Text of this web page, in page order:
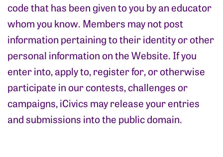
code that has been given to you by an educator
whom you know. Members may not post
information pertaining to their identity or other
personal information on the Website. If you
enter into, apply to, register for, or otherwise
participate in our contests, challenges or
campaigns, iCivics may release your entries
and submissions into the public domain.